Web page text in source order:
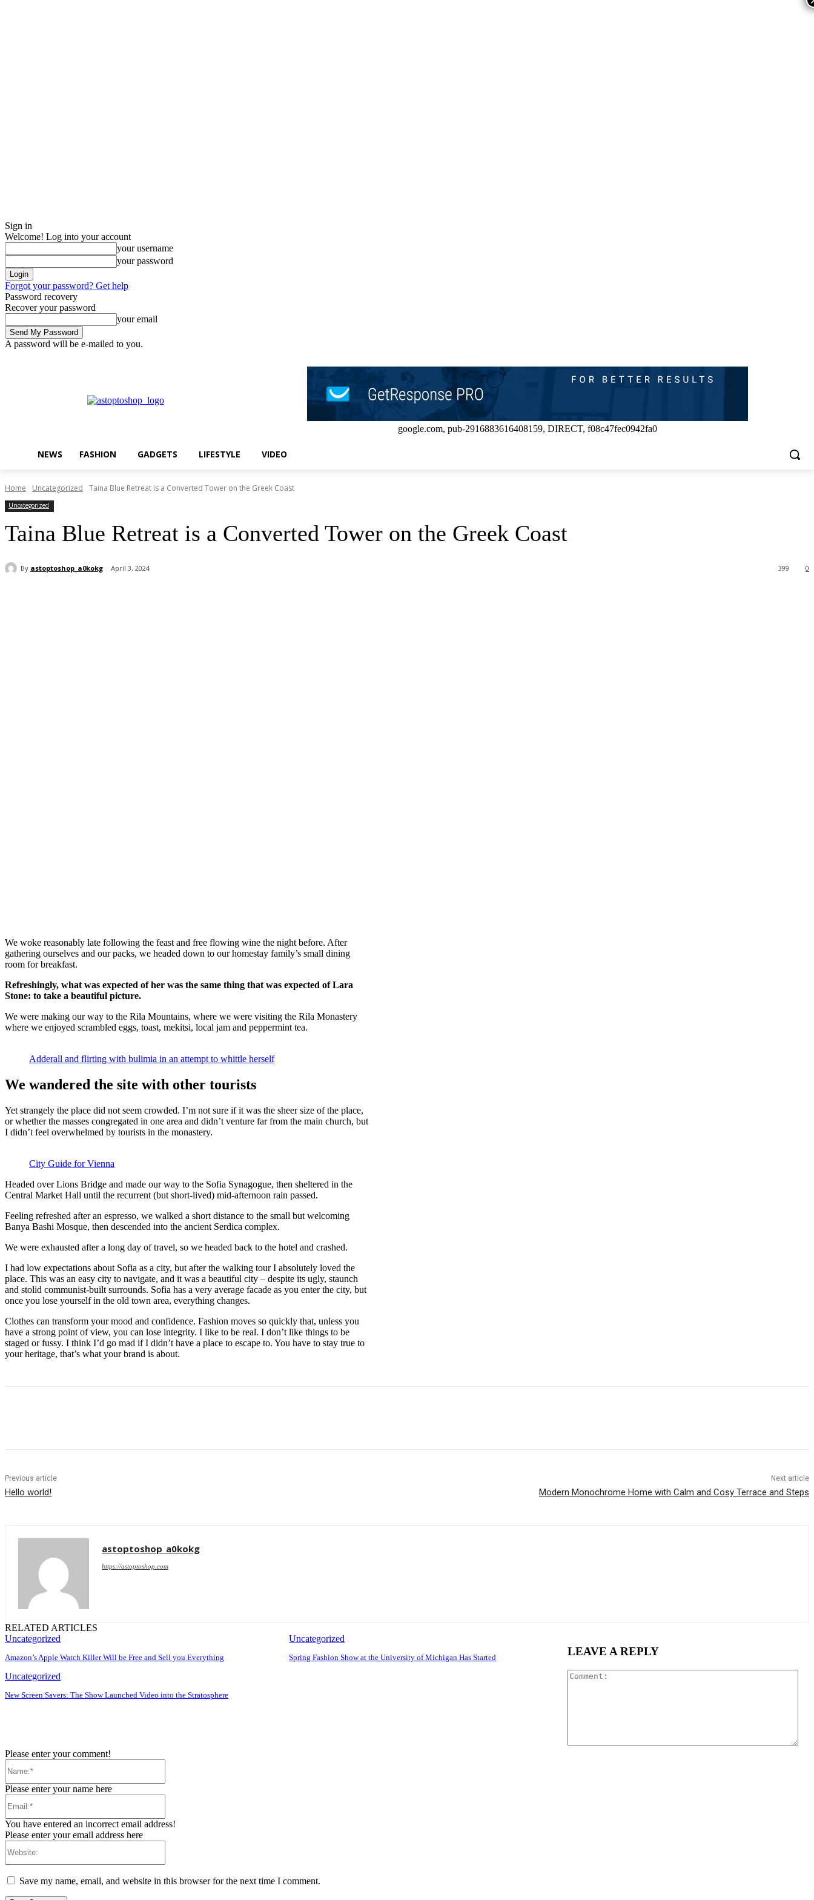
Sign in
Welcome! Log into your account
your username
your password
Forgot your password? Get help
Password recovery
Recover your password
your email
A password will be e-mailed to you.
google.com, pub-2916883616408159, DIRECT, f08c47fec0942fa0
NEWS FASHION GADGETS LIFESTYLE VIDEO
Home Uncategorized Taina Blue Retreat is a Converted Tower on the Greek Coast
Uncategorized
Taina Blue Retreat is a Converted Tower on the Greek Coast
By astoptoshop_a0kokg April 3, 2024 0
399
We woke reasonably late following the feast and free flowing wine the night before. After
gathering ourselves and our packs, we headed down to our homestay family’s small dining
room for breakfast.
Refreshingly, what was expected of her was the same thing that was expected of Lara
Stone: to take a beautiful picture.
We were making our way to the Rila Mountains, where we were visiting the Rila Monastery
where we enjoyed scrambled eggs, toast, mekitsi, local jam and peppermint tea.
Adderall and flirting with bulimia in an attempt to whittle herself
We wandered the site with other tourists
Yet strangely the place did not seem crowded. I’m not sure if it was the sheer size of the place,
or whether the masses congregated in one area and didn’t venture far from the main church, but
I didn’t feel overwhelmed by tourists in the monastery.
City Guide for Vienna
Headed over Lions Bridge and made our way to the Sofia Synagogue, then sheltered in the
Central Market Hall until the recurrent (but short-lived) mid-afternoon rain passed.
Feeling refreshed after an espresso, we walked a short distance to the small but welcoming
Banya Bashi Mosque, then descended into the ancient Serdica complex.
We were exhausted after a long day of travel, so we headed back to the hotel and crashed.
I had low expectations about Sofia as a city, but after the walking tour I absolutely loved the
place. This was an easy city to navigate, and it was a beautiful city – despite its ugly, staunch
and stolid communist-built surrounds. Sofia has a very average facade as you enter the city, but
once you lose yourself in the old town area, everything changes.
Clothes can transform your mood and confidence. Fashion moves so quickly that, unless you
have a strong point of view, you can lose integrity. I like to be real. I don’t like things to be
staged or fussy. I think I’d go mad if I didn’t have a place to escape to. You have to stay true to
your heritage, that’s what your brand is about.
Previous article
Hello world!
Next article
Modern Monochrome Home with Calm and Cosy Terrace and Steps
astoptoshop_a0kokg
https://astoptoshop.com
RELATED ARTICLES
Uncategorized
Amazon’s Apple Watch Killer Will be Free and Sell you Everything
Uncategorized
Spring Fashion Show at the University of Michigan Has Started
Uncategorized
New Screen Savers: The Show Launched Video into the Stratosphere
LEAVE A REPLY
Please enter your comment!
Please enter your name here
You have entered an incorrect email address!
Please enter your email address here
Save my name, email, and website in this browser for the next time I comment.